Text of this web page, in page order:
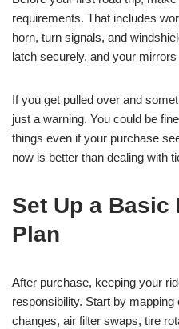
requirements. That includes
horn, turn signals, and
latch securely, and your
If you get pulled over and
just a warning. You could be
things even if your purchase
now is better than dealing with
Set Up a Basic
Plan
After purchase, keeping your
responsibility. Start by
changes, air filter swaps, tire